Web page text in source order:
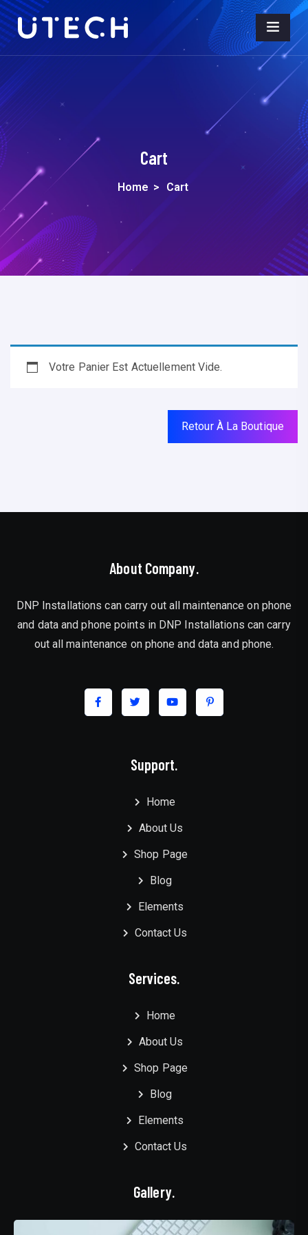
Cart
Home > Cart
Votre Panier Est Actuellement Vide.
Retour À La Boutique
About Company.
DNP Installations can carry out all maintenance on phone
and data and phone points in DNP Installations can carry
out all maintenance on phone and data and phone.
Support.
Home
About Us
Shop Page
Blog
Elements
Contact Us
Services.
Home
About Us
Shop Page
Blog
Elements
Contact Us
Gallery.